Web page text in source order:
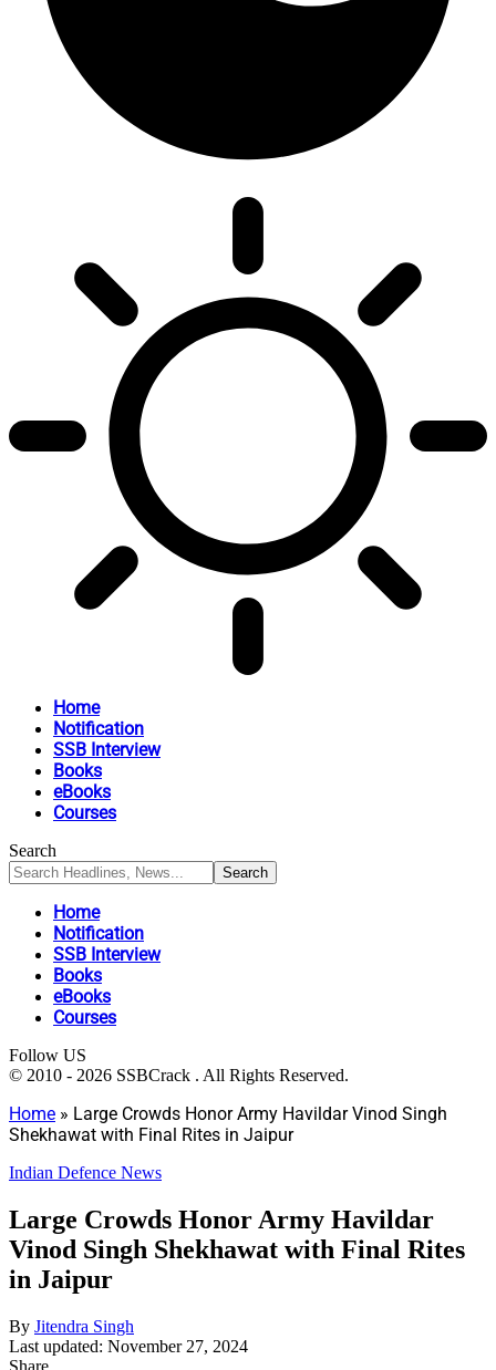
Home
Notification
SSB Interview
Books
eBooks
Courses
Search
Home
Notification
SSB Interview
Books
eBooks
Courses
Follow US
© 2010 - 2026 SSBCrack . All Rights Reserved.
Home » Large Crowds Honor Army Havildar Vinod Singh
Shekhawat with Final Rites in Jaipur
Indian Defence News
Large Crowds Honor Army Havildar
Vinod Singh Shekhawat with Final Rites
in Jaipur
By Jitendra Singh
Last updated: November 27, 2024
Share